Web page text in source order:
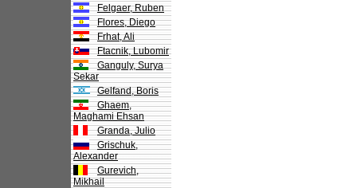
Felgaer, Ruben
Flores, Diego
Frhat, Ali
Ftacnik, Lubomir
Ganguly, Surya
Sekar
Gelfand, Boris
Ghaem,
Maghami Ehsan
Granda, Julio
Grischuk,
Alexander
Gurevich,
Mikhail